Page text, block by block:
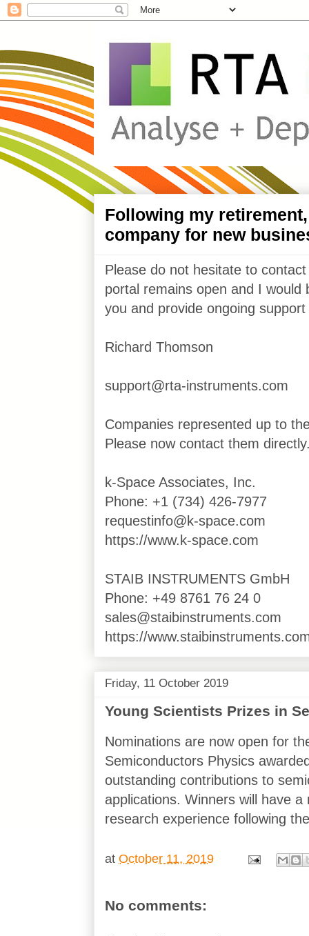
Following my
company for new
Please do not hesitate to
portal remains open and I would
you and provide ongoing
Richard Thomson
support@rta-instruments.com
Companies represented up to
Please now contact them
k-Space Associates, Inc.
Phone: +1 (734) 426-7977
requestinfo@k-space.com
https://www.k-space.com
STAIB INSTRUMENTS GmbH
Phone: +49 8761 76 24 0
sales@staibinstruments.com
https://
Friday, 11 October 2019
Young Scientists Prizes in
Nominations are now open for
Semiconductors Physics
outstanding contributions to
applications. Winners will have
research experience following
at October 11, 2019
No comments: